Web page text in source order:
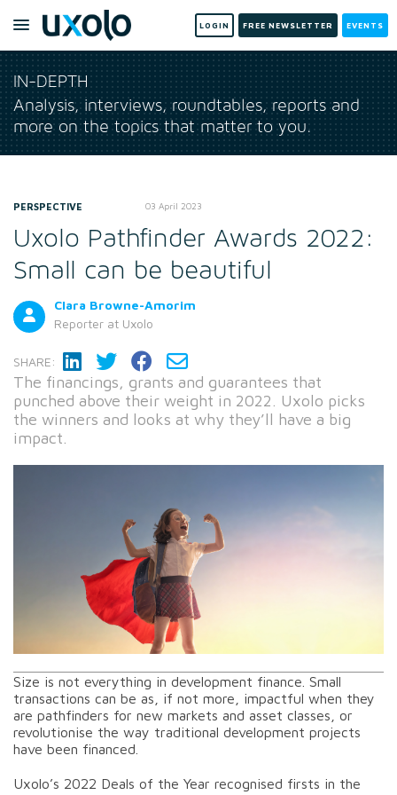
LOGIN FREE NEWSLETTER EVENTS
IN-DEPTH
Analysis, interviews, roundtables, reports and
more on the topics that matter to you.
PERSPECTIVE 03 April 2023
Uxolo Pathfinder Awards 2022:
Small can be beautiful
Clara Browne-Amorim
Reporter at Uxolo
SHARE:
The financings, grants and guarantees that
punched above their weight in 2022. Uxolo picks
the winners and looks at why they’ll have a big
impact.
Size is not everything in development finance. Small
transactions can be as, if not more, impactful when they
are pathfinders for new markets and asset classes, or
revolutionise the way traditional development projects
have been financed.
Uxolo’s 2022 Deals of the Year recognised firsts in the